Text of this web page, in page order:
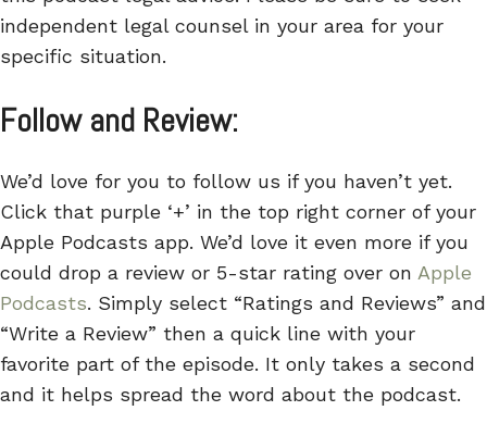
independent legal counsel in your area for your
specific situation.
Follow and Review:
We’d love for you to follow us if you haven’t yet.
Click that purple ‘+’ in the top right corner of your
Apple Podcasts app. We’d love it even more if you
could drop a review or 5-star rating over on Apple
Podcasts. Simply select “Ratings and Reviews” and
“Write a Review” then a quick line with your
favorite part of the episode. It only takes a second
and it helps spread the word about the podcast.